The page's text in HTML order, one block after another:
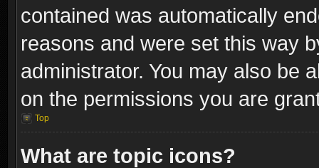
contained was automatically
reasons and were set this way
administrator. You may also be
on the permissions you are
Top
What are topic icons?